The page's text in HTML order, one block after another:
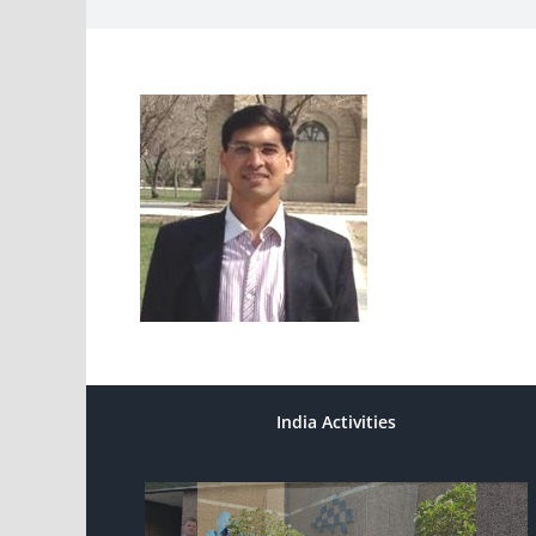
India Activities